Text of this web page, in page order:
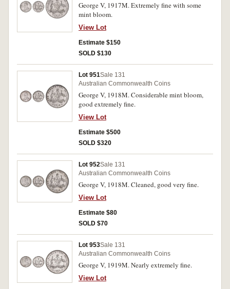
George V, 1917M. Extremely fine with some
mint bloom.
View Lot
Estimate $150
SOLD $130
Lot 951Sale 131
Australian Commonwealth Coins
George V, 1918M. Considerable mint bloom,
good extremely fine.
View Lot
Estimate $500
SOLD $320
Lot 952Sale 131
Australian Commonwealth Coins
George V, 1918M. Cleaned, good very fine.
View Lot
Estimate $80
SOLD $70
Lot 953Sale 131
Australian Commonwealth Coins
George V, 1919M. Nearly extremely fine.
View Lot